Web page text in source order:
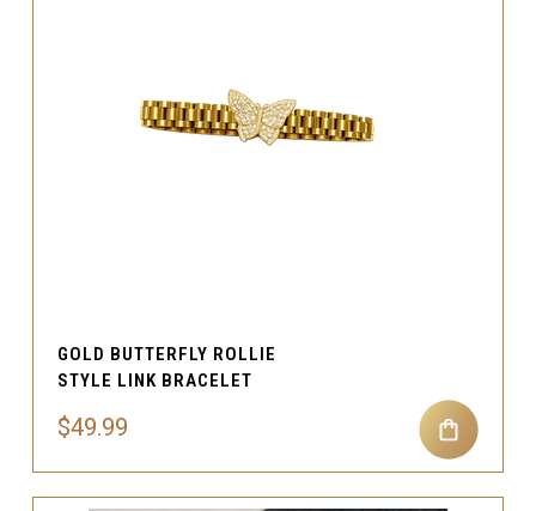
GOLD BUTTERFLY ROLLIE
STYLE LINK BRACELET
$49.99